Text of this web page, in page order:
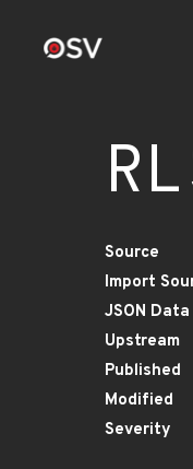
Source
Import
JSON Data
Upstream
Published
Modified
Severity